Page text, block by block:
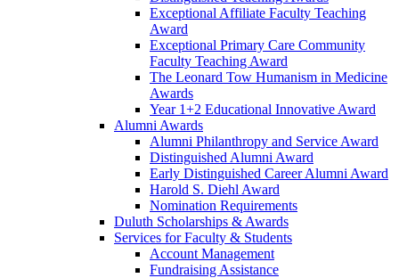
Exceptional Affiliate Faculty Teaching
Award
Exceptional Primary Care Community
Faculty Teaching Award
The Leonard Tow Humanism in Medicine
Awards
Year 1+2 Educational Innovative Award
Alumni Awards
Alumni Philanthropy and Service Award
Distinguished Alumni Award
Early Distinguished Career Alumni Award
Harold S. Diehl Award
Nomination Requirements
Duluth Scholarships & Awards
Services for Faculty & Students
Account Management
Fundraising Assistance